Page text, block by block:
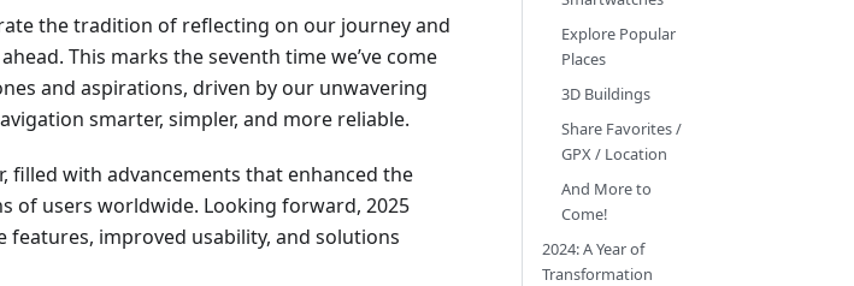
the tradition of reflecting on our journey and
This marks the seventh time we’ve come
and aspirations, driven by our unwavering
smarter, simpler, and more reliable.
filled with advancements that enhanced the
of users worldwide. Looking forward, 2025
features, improved usability, and solutions
Explore Popular
Places
3D Buildings
Share Favorites /
GPX / Location
And More to
Come!
2024: A Year of
Transformation